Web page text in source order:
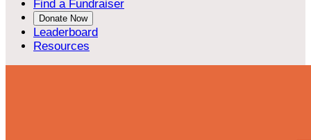
Find a Fundraiser
Donate Now
Leaderboard
Resources